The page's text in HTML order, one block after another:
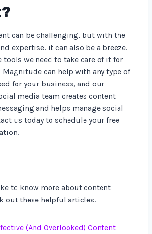
can be challenging, but with the
expertise, it can also be a breeze.
tools we need to take care of it for
Magnitude can help with any type of
for your business, and our
media team creates content
and helps manage social
us today to schedule your free
to know more about content
out these helpful articles.
(And Overlooked) Content